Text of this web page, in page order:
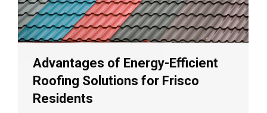
Advantages of Energy-Efficient
Roofing Solutions for Frisco
Residents